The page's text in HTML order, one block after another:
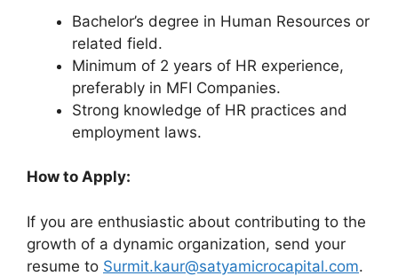
Bachelor’s degree in Human Resources or
related field.
Minimum of 2 years of HR experience,
preferably in MFI Companies.
Strong knowledge of HR practices and
employment laws.
How to Apply:
If you are enthusiastic about contributing to the
growth of a dynamic organization, send your
resume to Surmit.kaur@satyamicrocapital.com.